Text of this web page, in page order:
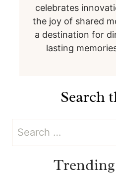
celebrates
the joy of shared
a destination for
lasting
Search
Search
for:
Trending